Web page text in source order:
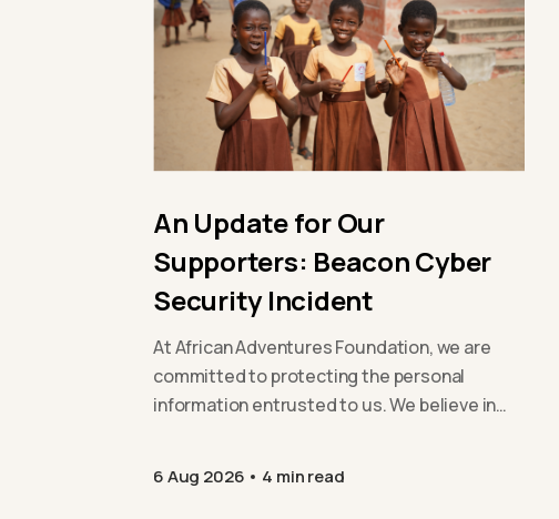
An Update for Our
Supporters: Beacon Cyber
Security Incident
At African Adventures Foundation, we are
committed to protecting the personal
information entrusted to us. We believe in
6 Aug 2026 4 min read